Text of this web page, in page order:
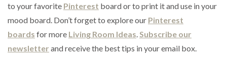
to your favorite Pinterest board or to print it and use in your
mood board. Don’t forget to explore our Pinterest
boards for more Living Room Ideas.Subscribe our
newsletter and receive the best tips in your email box.